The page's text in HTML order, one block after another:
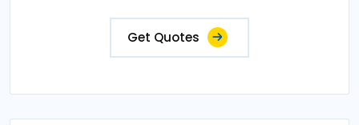
Get Quotes